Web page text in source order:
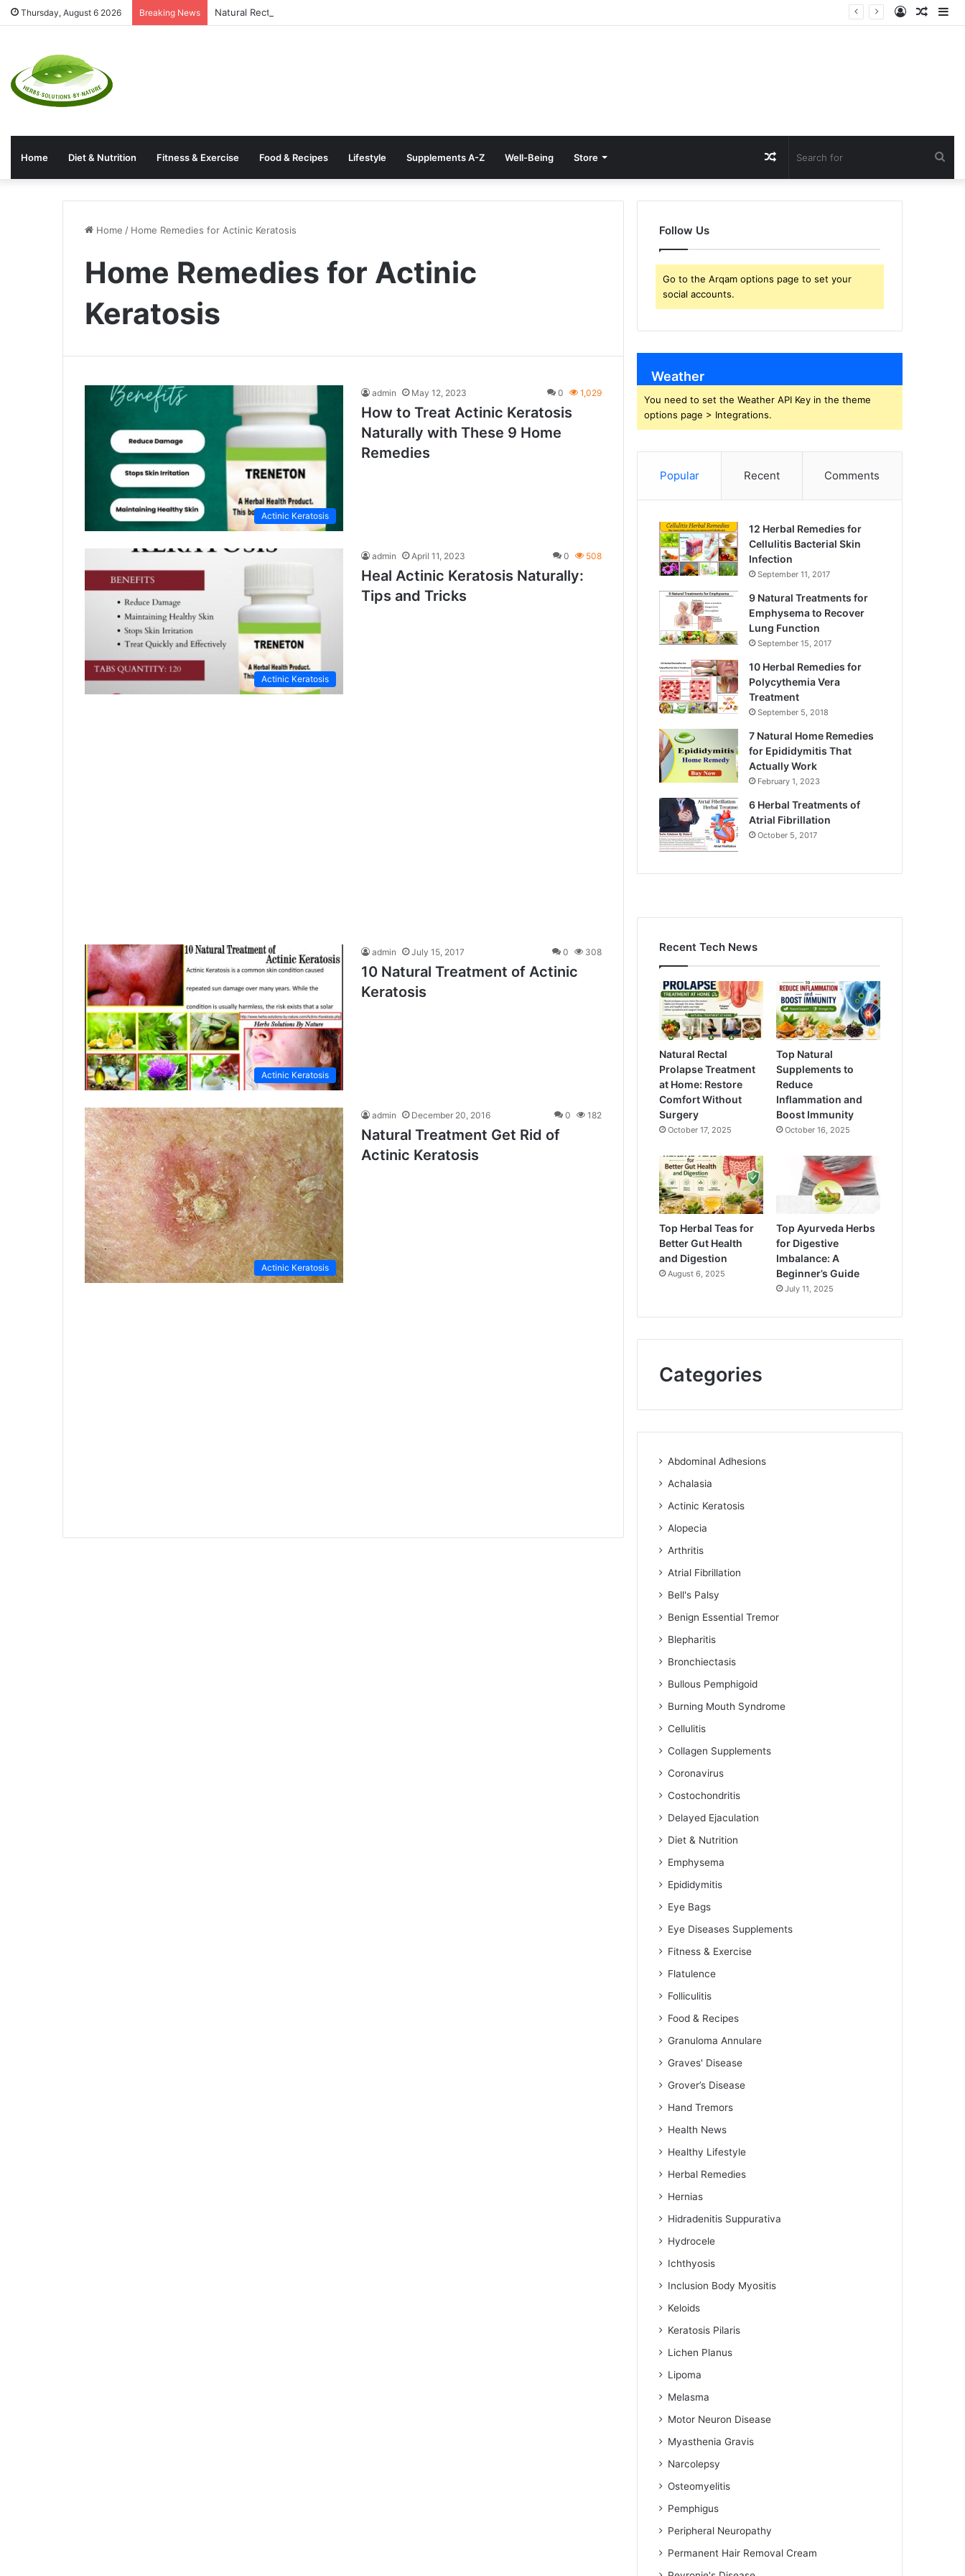
Thursday, August 6 2026 Breaking News Natural Rectal Prolapse Treatment at Home: Restore Comfort Without Surgery
Log
Home Diet & Nutrition Fitness & Exercise Food & Recipes Lifestyle Supplements A-Z Well-Being Store Random
Article
Home / Home Remedies for Actinic Keratosis
Home Remedies for Actinic
Keratosis
Actinic Keratosis
admin May 12, 2023 0 1,029
How to Treat Actinic Keratosis
Naturally with These 9 Home
Remedies
Actinic Keratosis
admin April 11, 2023 0 508
Heal Actinic Keratosis Naturally:
Tips and Tricks
Actinic Keratosis
admin July 15, 2017 0 308
10 Natural Treatment of Actinic
Keratosis
Actinic Keratosis
admin December 20, 2016 0 182
Natural Treatment Get Rid of
Actinic Keratosis
Follow Us
Go to the Arqam options page to set your
social accounts.
Weather
You need to set the Weather API Key in the theme
options page > Integrations.
Popular Recent Comments
12 Herbal Remedies for
Cellulitis Bacterial Skin
Infection
September 11, 2017
9 Natural Treatments for
Emphysema to Recover
Lung Function
September 15, 2017
10 Herbal Remedies for
Polycythemia Vera
Treatment
September 5, 2018
7 Natural Home Remedies
for Epididymitis That
Actually Work
February 1, 2023
6 Herbal Treatments of
Atrial Fibrillation
October 5, 2017
Recent Tech News
Natural Rectal
Prolapse Treatment
at Home: Restore
Comfort Without
Surgery
October 17, 2025
Top Natural
Supplements to
Reduce
Inflammation and
Boost Immunity
October 16, 2025
Top Herbal Teas for
Better Gut Health
and Digestion
August 6, 2025
Top Ayurveda Herbs
for Digestive
Imbalance: A
Beginner’s Guide
July 11, 2025
Categories
Abdominal Adhesions
Achalasia
Actinic Keratosis
Alopecia
Arthritis
Atrial Fibrillation
Bell's Palsy
Benign Essential Tremor
Blepharitis
Bronchiectasis
Bullous Pemphigoid
Burning Mouth Syndrome
Cellulitis
Collagen Supplements
Coronavirus
Costochondritis
Delayed Ejaculation
Diet & Nutrition
Emphysema
Epididymitis
Eye Bags
Eye Diseases Supplements
Fitness & Exercise
Flatulence
Folliculitis
Food & Recipes
Granuloma Annulare
Graves' Disease
Grover’s Disease
Hand Tremors
Health News
Healthy Lifestyle
Herbal Remedies
Hernias
Hidradenitis Suppurativa
Hydrocele
Ichthyosis
Inclusion Body Myositis
Keloids
Keratosis Pilaris
Lichen Planus
Lipoma
Melasma
Motor Neuron Disease
Myasthenia Gravis
Narcolepsy
Osteomyelitis
Pemphigus
Peripheral Neuropathy
Permanent Hair Removal Cream